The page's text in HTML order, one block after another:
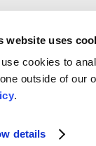
website uses
cookies to
outside of our
.
details